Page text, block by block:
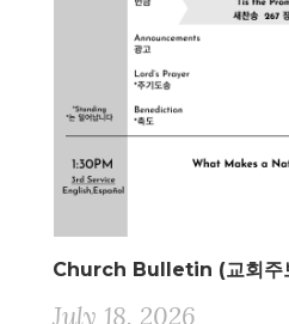
Church Bulletin (교회주
July 18, 2026